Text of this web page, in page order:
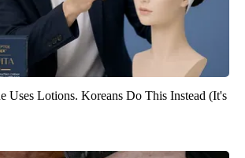
Uses Lotions. Koreans Do This Instead (It's